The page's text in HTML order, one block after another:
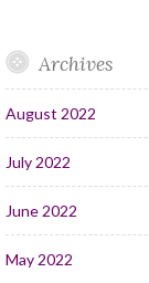
Archives
August 2022
July 2022
June 2022
May 2022